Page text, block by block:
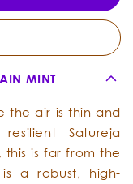
MINT
the air is thin and
Satureja
this is far from the
a robust, high-